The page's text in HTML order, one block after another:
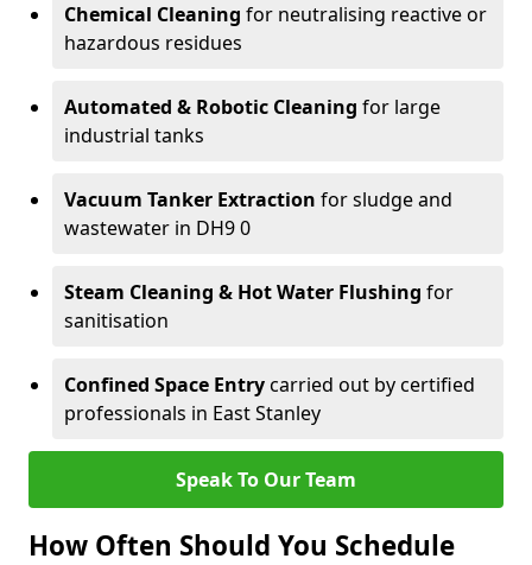
Chemical Cleaning for neutralising reactive or
hazardous residues
Automated & Robotic Cleaning for large
industrial tanks
Vacuum Tanker Extraction for sludge and
wastewater in DH9 0
Steam Cleaning & Hot Water Flushing for
sanitisation
Confined Space Entrycarried out by certified
professionals in East Stanley
Speak To Our Team
How Often Should You Schedule